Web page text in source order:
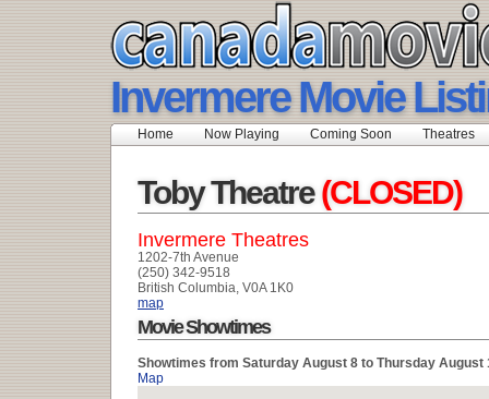
Invermere Movie
Home Now Playing Coming Soon Theatres
Toby Theatre(CLOSED)
Invermere Theatres
1202-7th Avenue
(250) 342-9518
British Columbia, V0A 1K0
map
Movie Showtimes
Showtimes from Saturday August 8 to Thursday August
Map